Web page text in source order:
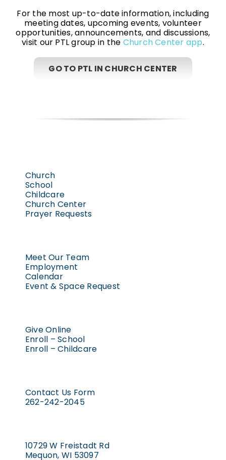
For the most up-to-date information, including
meeting dates, upcoming events, volunteer
opportunities, announcements, and discussions,
visit our PTL group in the Church Center app.
GO TO PTL IN CHURCH CENTER
Church
School
Childcare
Church Center
Prayer Requests
Meet Our Team
Employment
Calendar
Event & Space Request
Give Online
Enroll – School
Enroll – Childcare
Contact Us Form
262-242-2045
10729 W Freistadt Rd
Mequon, WI 53097